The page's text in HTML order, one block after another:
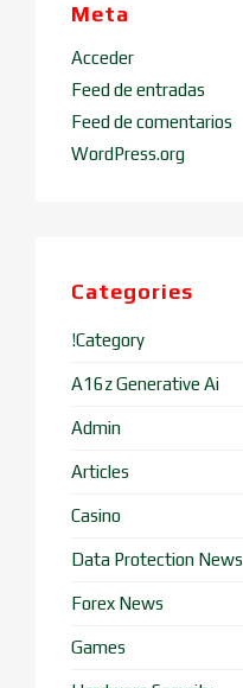
Meta
Acceder
Feed de entradas
Feed de comentarios
WordPress.org
Categories
!Category
A16z Generative Ai
Admin
Articles
Casino
Data Protection News
Forex News
Games